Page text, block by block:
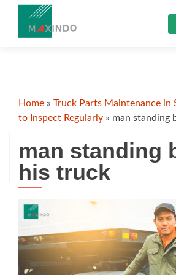
Home » Truck Parts Maintenance in
to Inspect Regularly » man standing
man standing
his truck